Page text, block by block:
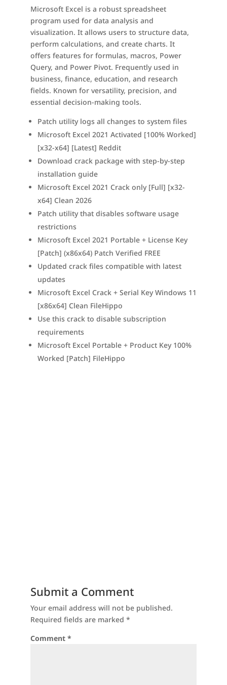
Microsoft Excel is a robust spreadsheet
program used for data analysis and
visualization. It allows users to structure data,
perform calculations, and create charts. It
offers features for formulas, macros, Power
Query, and Power Pivot. Frequently used in
business, finance, education, and research
fields. Known for versatility, precision, and
essential decision-making tools.
Patch utility logs all changes to system files
Microsoft Excel 2021 Activated [100% Worked]
[x32-x64] [Latest] Reddit
Download crack package with step-by-step
installation guide
Microsoft Excel 2021 Crack only [Full] [x32-
x64] Clean 2026
Patch utility that disables software usage
restrictions
Microsoft Excel 2021 Portable + License Key
[Patch] (x86x64) Patch Verified FREE
Updated crack files compatible with latest
updates
Microsoft Excel Crack + Serial Key Windows 11
[x86x64] Clean FileHippo
Use this crack to disable subscription
requirements
Microsoft Excel Portable + Product Key 100%
Worked [Patch] FileHippo
Submit a Comment
Your email address will not be published.
Required fields are marked *
Comment *